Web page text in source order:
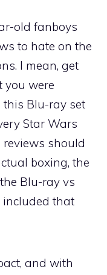
old fanboys
to hate on the
I mean, get
you were
Blu-ray set
Star Wars
reviews should
boxing, the
Blu-ray vs
included that
and with